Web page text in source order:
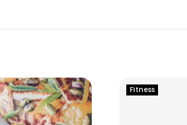
Fitness